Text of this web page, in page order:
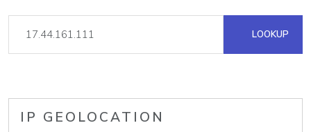
LOOKUP
IP GEOLOCATION